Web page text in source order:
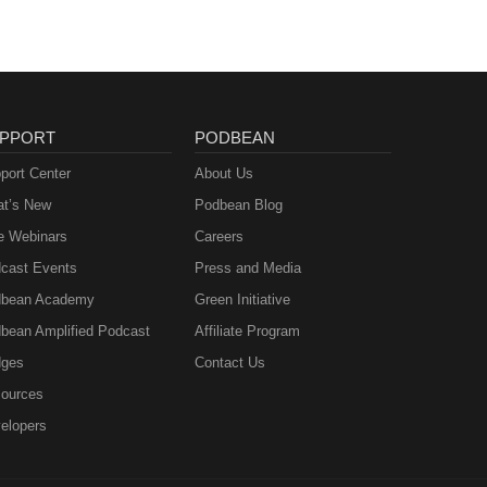
Center
New
Webinars
Events
Academy
Amplified Podcast
PODBEAN
About Us
Podbean Blog
Careers
Press and Media
Green Initiative
Affiliate Program
Contact Us